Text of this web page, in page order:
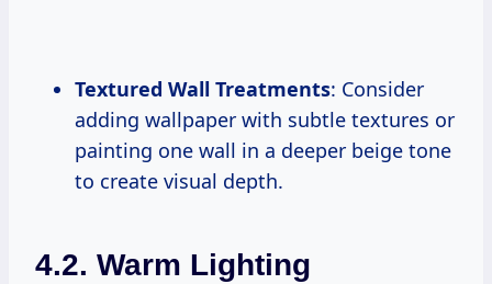
Textured Wall Treatments: Consider
adding wallpaper with subtle textures or
painting one wall in a deeper beige tone
to create visual depth.
4.2. Warm Lighting